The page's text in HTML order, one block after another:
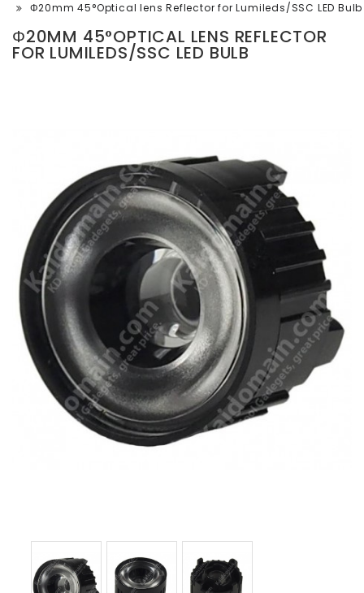
Φ20mm 45°Optical lens Reflector for Lumileds/SSC LED Bulb
Φ20MM 45°OPTICAL LENS REFLECTOR
FOR LUMILEDS/SSC LED BULB